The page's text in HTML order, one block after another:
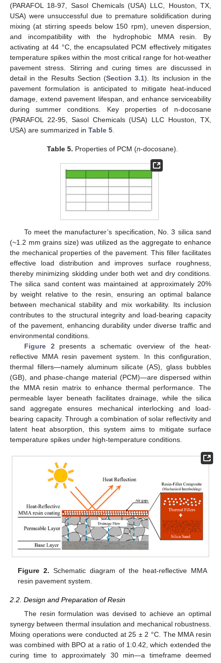
(PARAFOL 18-97, Sasol Chemicals (USA) LLC, Houston, TX,
USA) were unsuccessful due to premature solidification during
mixing (at stirring speeds below 150 rpm), uneven dispersion,
and incompatibility with the hydrophobic MMA resin. By
activating at 44 °C, the encapsulated PCM effectively mitigates
temperature spikes within the most critical range for hot-weather
pavement stress. Stirring and curing times are discussed in
detail in the Results Section (Section 3.1). Its inclusion in the
pavement formulation is anticipated to mitigate heat-induced
damage, extend pavement lifespan, and enhance serviceability
during summer conditions. Key properties of n-docosane
(PARAFOL 22-95, Sasol Chemicals (USA) LLC Houston, TX,
USA) are summarized in Table 5.
Table 5. Properties of PCM (n-docosane).
To meet the manufacturer’s specification, No. 3 silica sand
(~1.2 mm grains size) was utilized as the aggregate to enhance
the mechanical properties of the pavement. This filler facilitates
effective load distribution and improves surface roughness,
thereby minimizing skidding under both wet and dry conditions.
The silica sand content was maintained at approximately 20%
by weight relative to the resin, ensuring an optimal balance
between mechanical stability and mix workability. Its inclusion
contributes to the structural integrity and load-bearing capacity
of the pavement, enhancing durability under diverse traffic and
environmental conditions.
Figure 2 presents a schematic overview of the heat-
reflective MMA resin pavement system. In this configuration,
thermal fillers—namely aluminum silicate (AS), glass bubbles
(GB), and phase-change material (PCM)—are dispersed within
the MMA resin matrix to enhance thermal performance. The
permeable layer beneath facilitates drainage, while the silica
sand aggregate ensures mechanical interlocking and load-
bearing capacity. Through a combination of solar reflectivity and
latent heat absorption, this system aims to mitigate surface
temperature spikes under high-temperature conditions.
Figure 2. Schematic diagram of the heat-reflective MMA
resin pavement system.
2.2. Design and Preparation of Resin
The resin formulation was devised to achieve an optimal
synergy between thermal insulation and mechanical robustness.
Mixing operations were conducted at 25 ± 2 °C. The MMA resin
was combined with BPO at a ratio of 1:0.42, which extended the
curing time to approximately 30 min—a timeframe deemed